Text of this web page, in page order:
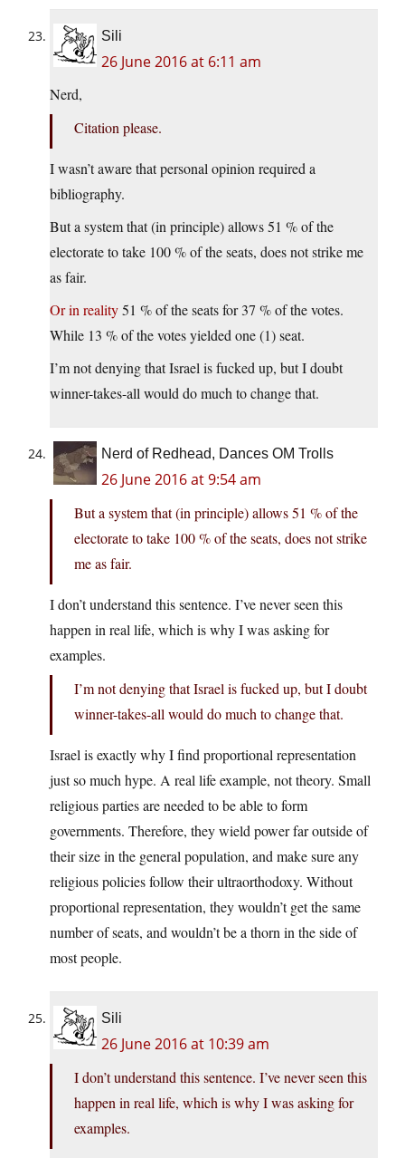
Sili
26 June 2016 at 6:11 am
Nerd,
Citation please.
I wasn’t aware that personal opinion required a
bibliography.
But a system that (in principle) allows 51 % of the
electorate to take 100 % of the seats, does not strike me
as fair.
Or in reality51 % of the seats for 37 % of the votes.
While 13 % of the votes yielded one (1) seat.
I’m not denying that Israel is fucked up, but I doubt
winner-takes-all would do much to change that.
Nerd of Redhead, Dances OM Trolls
26 June 2016 at 9:54 am
But a system that (in principle) allows 51 % of the
electorate to take 100 % of the seats, does not strike
me as fair.
I don’t understand this sentence. I’ve never seen this
happen in real life, which is why I was asking for
examples.
I’m not denying that Israel is fucked up, but I doubt
winner-takes-all would do much to change that.
Israel is exactly why I find proportional representation
just so much hype. A real life example, not theory. Small
religious parties are needed to be able to form
governments. Therefore, they wield power far outside of
their size in the general population, and make sure any
religious policies follow their ultraorthodoxy. Without
proportional representation, they wouldn’t get the same
number of seats, and wouldn’t be a thorn in the side of
most people.
Sili
26 June 2016 at 10:39 am
I don’t understand this sentence. I’ve never seen this
happen in real life, which is why I was asking for
examples.